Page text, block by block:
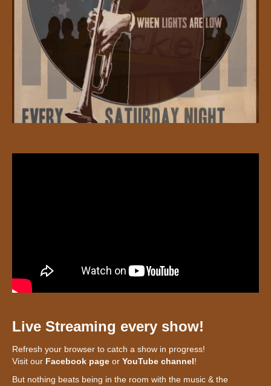
Live Streaming every show!
Refresh your browser to catch a show in progress!
Visit our Facebook page or YouTube channel!
But nothing beats being in the room with the music & the